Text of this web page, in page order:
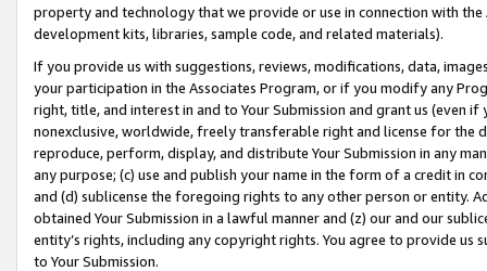
property and technology that we provide or use in connection with
development kits, libraries, sample code, and related materials).
If you provide us with suggestions, reviews, modifications, data,
your participation in the Associates Program, or if you modify any
right, title, and interest in and to Your Submission and grant us (even
nonexclusive, worldwide, freely transferable right and license for
reproduce, perform, display, and distribute Your Submission in any
any purpose; (c) use and publish your name in the form of a credit in
and (d) sublicense the foregoing rights to any other person or entity.
obtained Your Submission in a lawful manner and (z) our and our
entity’s rights, including any copyright rights. You agree to provide us
to Your Submission.